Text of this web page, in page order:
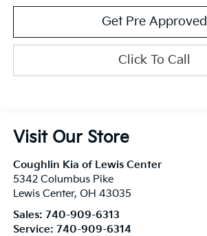
Get Pre Approved
Click To Call
Visit Our Store
Coughlin Kia of Lewis Center
5342 Columbus Pike
Lewis Center, OH 43035
Sales: 740-909-6313
Service: 740-909-6314